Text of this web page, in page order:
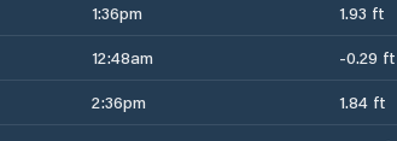
1:36pm 1.93 ft
12:48am -0.29 ft
2:36pm 1.84 ft